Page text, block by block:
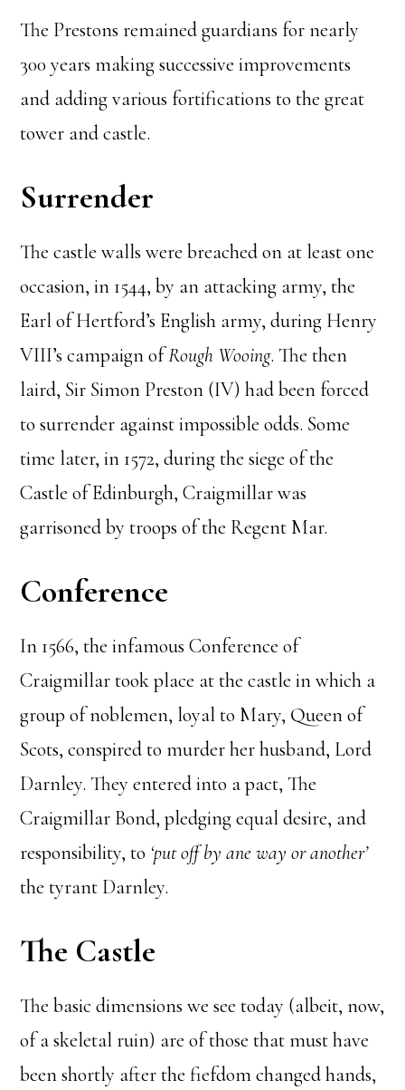
The Prestons remained guardians for nearly
300 years making successive improvements
and adding various fortifications to the great
tower and castle.
Surrender
The castle walls were breached on at least one
occasion, in 1544, by an attacking army, the
Earl of Hertford’s English army, during Henry
VIII’s campaign ofRough Wooing. The then
laird, Sir Simon Preston (IV) had been forced
to surrender against impossible odds. Some
time later, in 1572, during the siege of the
Castle of Edinburgh, Craigmillar was
garrisoned by troops of the Regent Mar.
Conference
In 1566, the infamous Conference of
Craigmillar took place at the castle in which a
group of noblemen, loyal to Mary, Queen of
Scots, conspired to murder her husband, Lord
Darnley. They entered into a pact, The
Craigmillar Bond, pledging equal desire, and
responsibility, to ‘put off by ane way or another’
the tyrant Darnley.
The Castle
The basic dimensions we see today (albeit, now,
of a skeletal ruin) are of those that must have
been shortly after the fiefdom changed hands,